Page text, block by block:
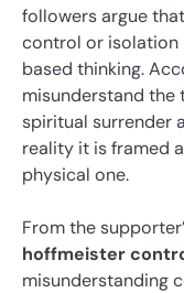
followers argue
control or
based thinking.
misunderstand the
spiritual surrender
reality it is framed
physical one.
From the
hoffmeister
misunderstanding